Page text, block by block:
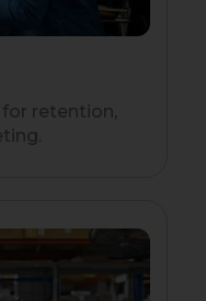
retention,